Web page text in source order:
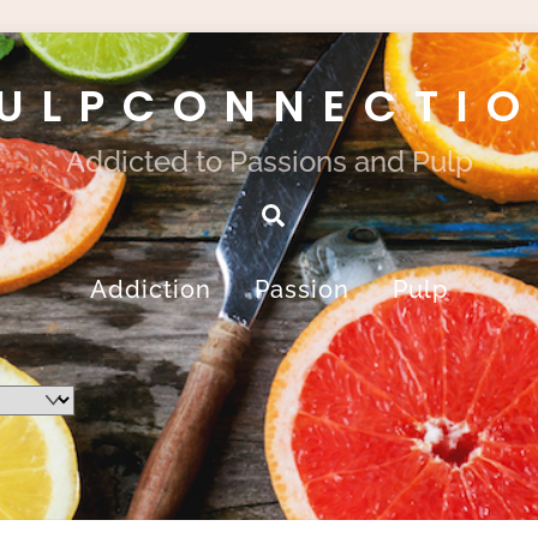
Addicted to Passions and Pulp
Search
Addiction Passion Pulp